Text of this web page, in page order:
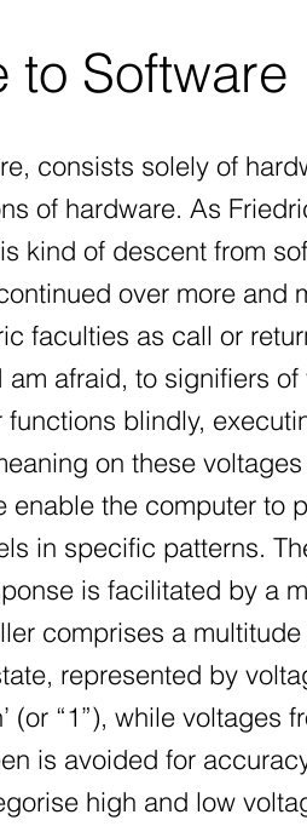
Software
consists solely of
of hardware. As
kind of descent from
over more and
faculties as call or
afraid, to signifiers
blindly,
on these
enable the computer to
in specific patterns.
is facilitated by a
comprises a
represented by
(or “1”), while voltages
is avoided for
high and low